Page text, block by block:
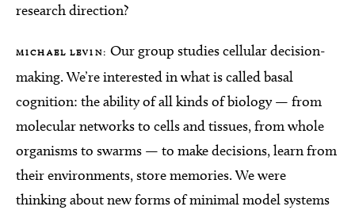
research direction?
MICHAEL LEVIN: Our group studies cellular decision-
making. We’re interested in what is called basal
cognition: the ability of all kinds of biology — from
molecular networks to cells and tissues, from whole
organisms to swarms — to make decisions, learn from
their environments, store memories. We were
thinking about new forms of minimal model systems